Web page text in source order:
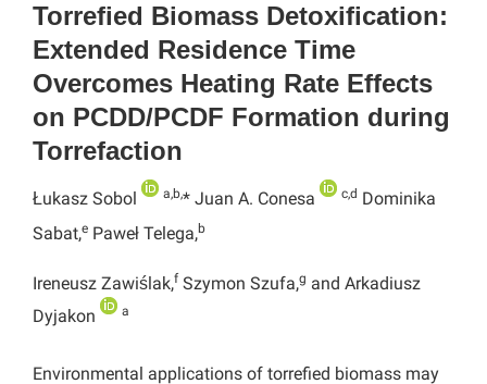
Torrefied Biomass Detoxification:
Extended Residence Time
Overcomes Heating Rate Effects
on PCDD/PCDF Formation during
Torrefaction
Łukasz Sobol a,b,* Juan A. Conesa c,d Dominika
Sabat,e Paweł Telega,b
Ireneusz Zawiślak,f Szymon Szufa,g and Arkadiusz
Dyjakon
a
Environmental applications of torrefied biomass may